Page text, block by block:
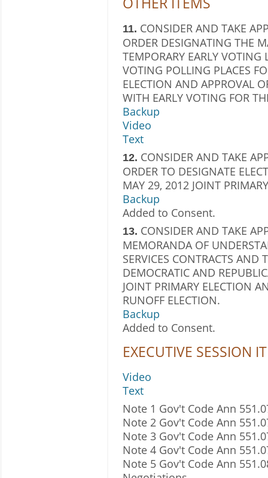
11. CONSIDER AND TAKE
ORDER DESIGNATING THE
TEMPORARY EARLY
VOTING POLLING PLACES
ELECTION AND APPROVAL
WITH EARLY VOTING FOR
Backup
Video
Text
12. CONSIDER AND TAKE
ORDER TO DESIGNATE
MAY 29, 2012 JOINT
Backup
Added to Consent.
13. CONSIDER AND TAKE
MEMORANDA OF
SERVICES CONTRACTS
DEMOCRATIC AND
JOINT PRIMARY ELECTION
RUNOFF ELECTION.
Backup
Added to Consent.
EXECUTIVE SESSION
Video
Text
Note 1 Gov't Code Ann
Note 2 Gov't Code Ann
Note 3 Gov't Code Ann
Note 4 Gov't Code Ann
Note 5 Gov't Code Ann